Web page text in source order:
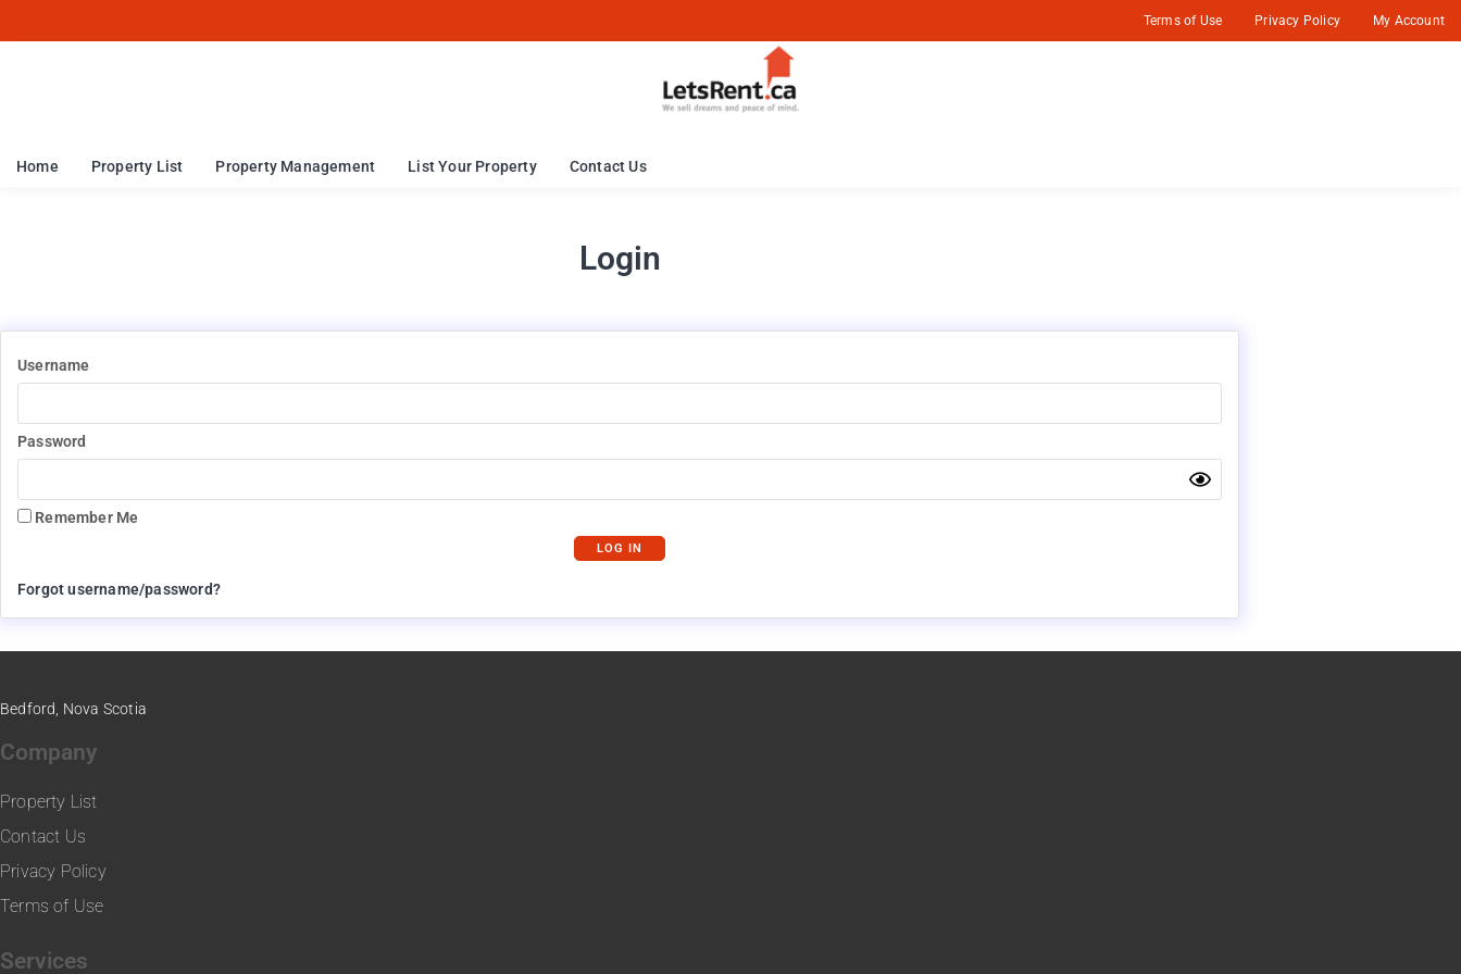
Terms of Use Privacy Policy My Account
Home Property List Property Management List Your Property Contact Us
Login
Username
Password
Remember Me
Forgot username/password?
Bedford, Nova Scotia
Company
Property List
Contact Us
Privacy Policy
Terms of Use
Services